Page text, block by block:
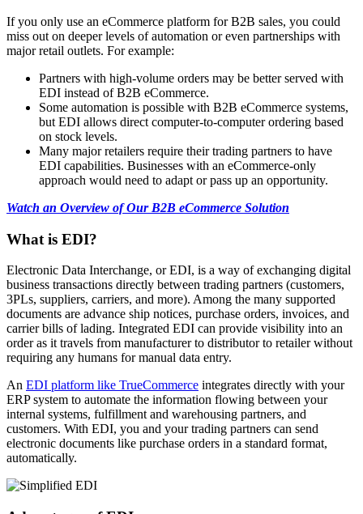
If you only use an eCommerce platform for B2B sales, you could
miss out on deeper levels of automation or even partnerships with
major retail outlets. For example:
Partners with high-volume orders may be better served with
EDI instead of B2B eCommerce.
Some automation is possible with B2B eCommerce systems,
but EDI allows direct computer-to-computer ordering based
on stock levels.
Many major retailers require their trading partners to have
EDI capabilities. Businesses with an eCommerce-only
approach would need to adapt or pass up an opportunity.
Watch an Overview of Our B2B eCommerce Solution
What is EDI?
Electronic Data Interchange, or EDI, is a way of exchanging digital
business transactions directly between trading partners (customers,
3PLs, suppliers, carriers, and more). Among the many supported
documents are advance ship notices, purchase orders, invoices, and
carrier bills of lading. Integrated EDI can provide visibility into an
order as it travels from manufacturer to distributor to retailer without
requiring any humans for manual data entry.
An EDI platform like TrueCommerce integrates directly with your
ERP system to automate the information flowing between your
internal systems, fulfillment and warehousing partners, and
customers. With EDI, you and your trading partners can send
electronic documents like purchase orders in a standard format,
automatically.